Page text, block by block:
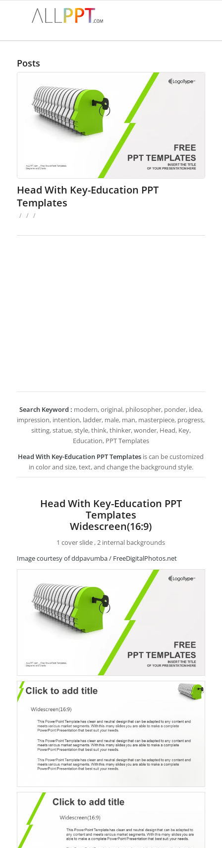
Posts
Head With Key-Education PPT
Templates
/ / /
Search Keyword : modern, original, philosopher, ponder, idea,
impression, intention, ladder, male, man, masterpiece, progress,
sitting, statue, style, think, thinker, wonder, Head, Key,
Education, PPT Templates
Head With Key-Education PPT Templates is can be customized
in color and size, text, and change the background style.
Head With Key-Education PPT
Templates
Widescreen(16:9)
1 cover slide , 2 internal backgrounds
Image courtesy of ddpavumba / FreeDigitalPhotos.net